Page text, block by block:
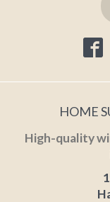
HOME
High-quality